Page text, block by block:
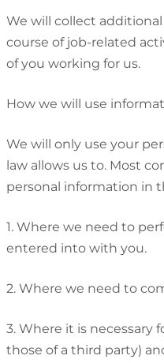
We will collect
course of job-related
of you working for us.
How we will use
We will only use your
law allows us to. Most
personal information in
1. Where we need to
entered into with you.
2. Where we need to
3. Where it is necessary
those of a third party)